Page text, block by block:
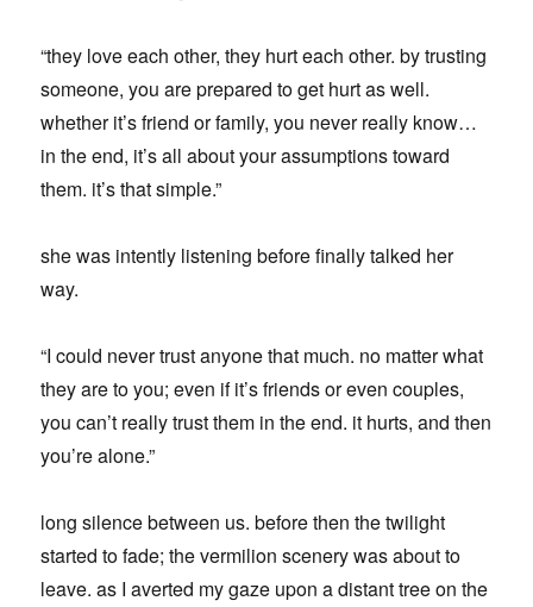
“they love each other, they hurt each other. by trusting
someone, you are prepared to get hurt as well.
whether it’s friend or family, you never really know…
in the end, it’s all about your assumptions toward
them. it’s that simple.”
she was intently listening before finally talked her
way.
“I could never trust anyone that much. no matter what
they are to you; even if it’s friends or even couples,
you can’t really trust them in the end. it hurts, and then
you’re alone.”
long silence between us. before then the twilight
started to fade; the vermilion scenery was about to
leave. as I averted my gaze upon a distant tree on the